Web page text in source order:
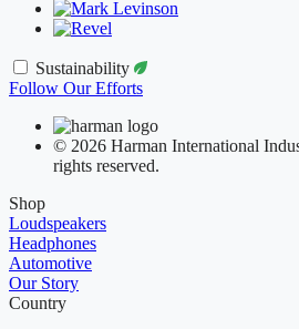
Sustainability
Follow Our Efforts
© 2026 Harman International
rights reserved.
Shop
Loudspeakers
Headphones
Automotive
Our Story
Country